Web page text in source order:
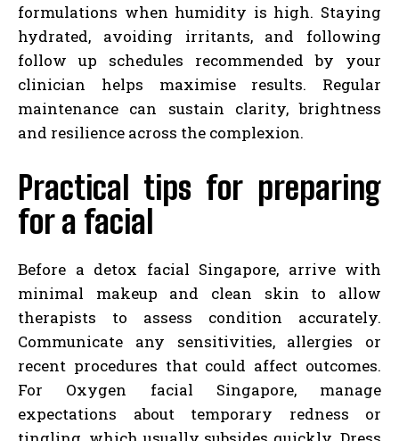
formulations when humidity is high. Staying
hydrated, avoiding irritants, and following
follow up schedules recommended by your
clinician helps maximise results. Regular
maintenance can sustain clarity, brightness
and resilience across the complexion.
Practical tips for preparing
for a facial
Before a detox facial Singapore, arrive with
minimal makeup and clean skin to allow
therapists to assess condition accurately.
Communicate any sensitivities, allergies or
recent procedures that could affect outcomes.
For Oxygen facial Singapore, manage
expectations about temporary redness or